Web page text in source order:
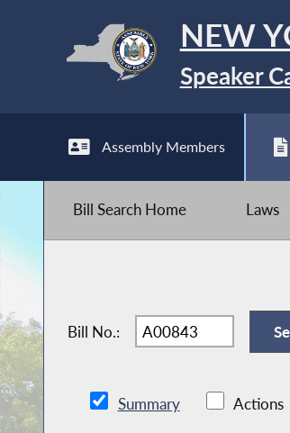
NEW
Speaker
Assembly Members
Bill Search Home Laws
Bill No.:
Summary Actions